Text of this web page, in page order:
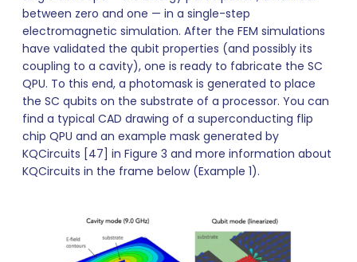
between zero and one — in a single-step
electromagnetic simulation. After the FEM simulations
have validated the qubit properties (and possibly its
coupling to a cavity), one is ready to fabricate the SC
QPU. To this end, a photomask is generated to place
the SC qubits on the substrate of a processor. You can
find a typical CAD drawing of a superconducting flip
chip QPU and an example mask generated by
KQCircuits [47] in Figure 3 and more information about
KQCircuits in the frame below (Example 1).